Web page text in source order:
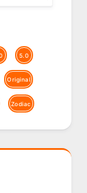
5.0
Original
Zodiac